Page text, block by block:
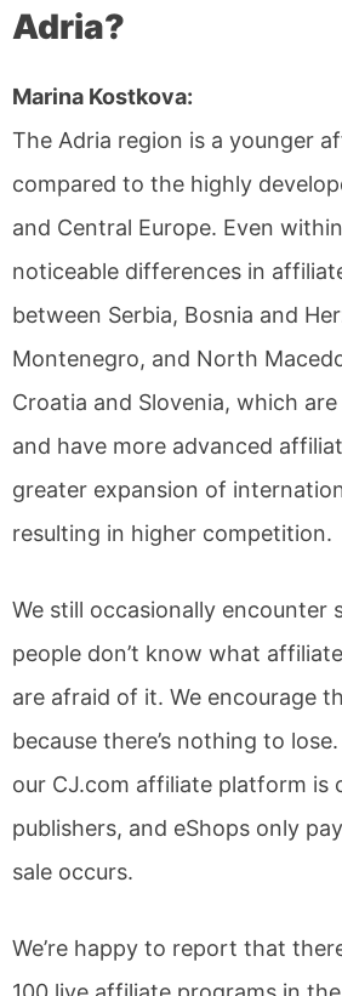
Adria?
Marina Kostkova:
The Adria region is a younger
compared to the highly
and Central Europe. Even
noticeable differences in
between Serbia, Bosnia and
Montenegro, and North
Croatia and Slovenia, which
and have more advanced
greater expansion of
resulting in higher competition.
We still occasionally encounter
people don’t know what
are afraid of it. We encourage
because there’s nothing to
our CJ.com affiliate platform is
publishers, and eShops only
sale occurs.
We’re happy to report that